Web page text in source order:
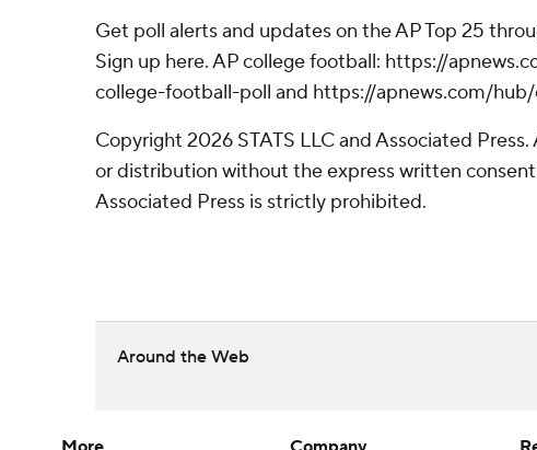
Get poll alerts and updates on the AP Top 25
Sign up here. AP college football: https://
college-football-poll and https://apnews.com/
Copyright 2026 STATS LLC and Associated
or distribution without the express written consent
Associated Press is strictly prohibited.
Around the Web